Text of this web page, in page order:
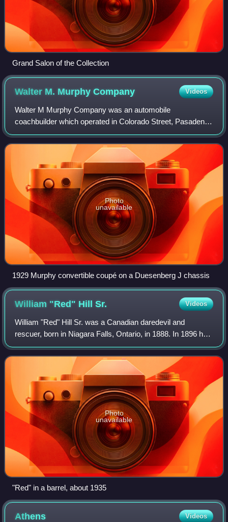
Grand Salon of the Collection
Walter M. MurphyCompany Videos
Walter M Murphy Company was an automobile
coachbuilder which operated in Colorado Street, Pasadena,
California. Founded in 1922, its business ended in 1932.
Employees Bohman & Schwartz set up a new bu
Photo
unavailable
1929 Murphy convertible coupé on a Duesenberg J chassis
William "Red" HillSr. Videos
William "Red" Hill Sr. was a Canadian daredevil and
rescuer, born in Niagara Falls, Ontario, in 1888. In 1896 he
received his first medal for bravery when he rescued his
sister from their burning hous
Photo
unavailable
"Red" in a barrel, about 1935
Athens Videos